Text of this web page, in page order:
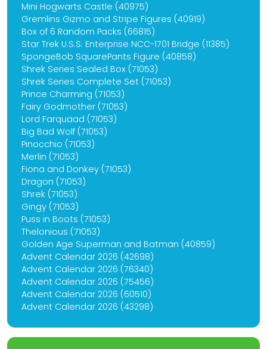
Mini Hogwarts Castle (40975)
Gremlins Gizmo and Stripe Figures (40919)
Box of 6 Random Packs (66815)
Star Trek U.S.S. Enterprise NCC-1701 Bridge (11385)
SpongeBob SquarePants Figure (40858)
Shrek Series Sealed Box (71053)
Shrek Series Complete Set (71053)
Prince Charming (71053)
Fairy Godmother (71053)
Lord Farquaad (71053)
Big Bad Wolf (71053)
Pinocchio (71053)
Merlin (71053)
Fiona and Donkey (71053)
Dragon (71053)
Shrek (71053)
Gingy (71053)
Puss in Boots (71053)
Thelonious (71053)
Golden Age Superman and Batman (40859)
Advent Calendar 2026 (42698)
Advent Calendar 2026 (76340)
Advent Calendar 2026 (75456)
Advent Calendar 2026 (60510)
Advent Calendar 2026 (43298)